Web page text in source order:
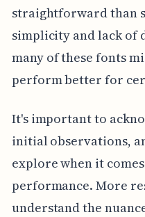
straightforward than
simplicity and lack of
many of these fonts
perform better for
It's important to
initial observations,
explore when it
performance. More
understand the